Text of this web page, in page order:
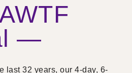
—
last 32 years, our 4-day, 6-